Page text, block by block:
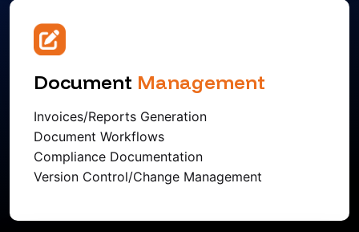
Document Management
Invoices/Reports Generation
Document Workflows
Compliance Documentation
Version Control/Change Management